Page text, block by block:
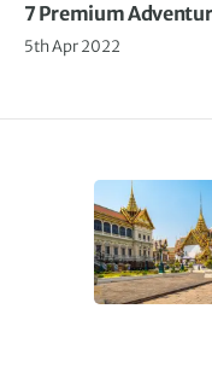
7 Premium
5th Apr 2022